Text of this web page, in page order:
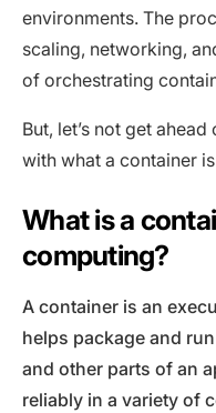
environments. The
scaling, networking,
of orchestrating
But, let’s not get
with what a container
What is a
computing?
A container is an
helps package and
and other parts of an
reliably in a variety of